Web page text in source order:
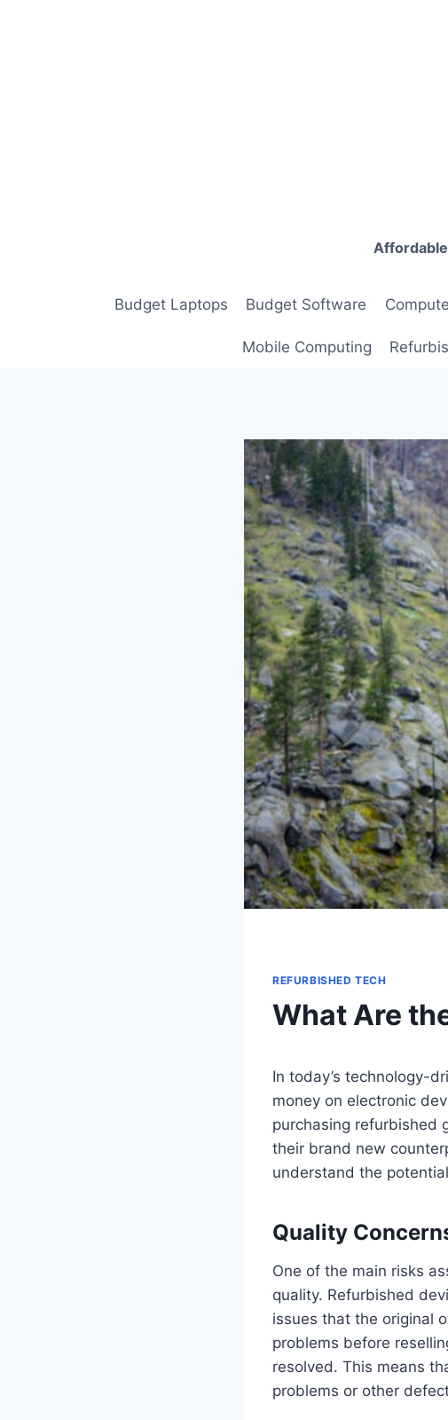
Budget Laptops Budget Software
Mobile Computing
REFURBISHED TECH
What Are
In today’s technology-
money on electronic
purchasing refurbished
their brand new
understand the
Quality
One of the main risks
quality. Refurbished
issues that the original
problems before
resolved. This means
problems or other